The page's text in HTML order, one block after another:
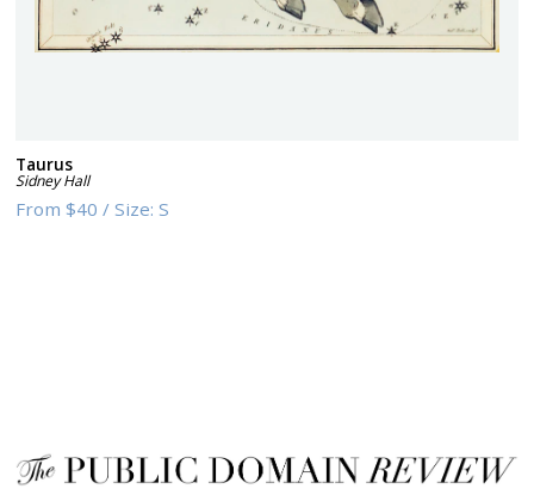
Taurus
Sidney Hall
From$40 /Size:S